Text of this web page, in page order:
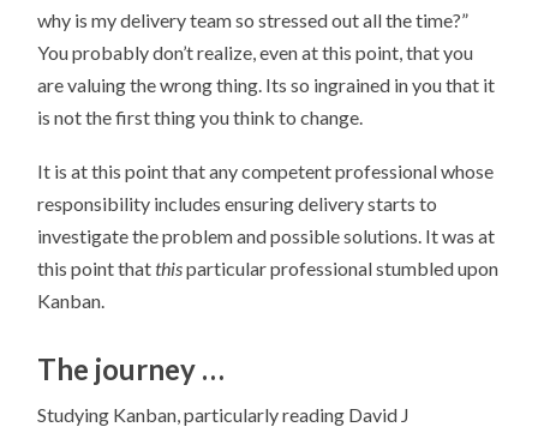
why is my delivery team so stressed out all the time?”
You probably don’t realize, even at this point, that you
are valuing the wrong thing. Its so ingrained in you that it
is not the first thing you think to change.
It is at this point that any competent professional whose
responsibility includes ensuring delivery starts to
investigate the problem and possible solutions. It was at
this point thatthisparticular professional stumbled upon
Kanban.
The journey …
Studying Kanban, particularly reading David J